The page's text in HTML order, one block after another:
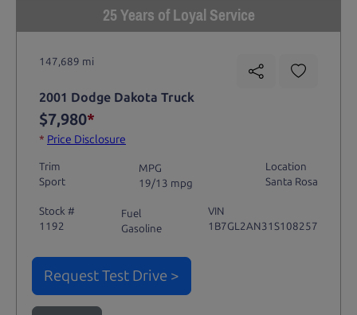
25 Years of Loyal Service
147,689 mi
2001 Dodge Dakota Truck
$7,980*
* Price Disclosure
Trim
Sport
MPG
19/13 mpg
Location
Santa Rosa
Stock #
1192
Fuel
Gasoline
VIN
1B7GL2AN31S108257
Request Test Drive >